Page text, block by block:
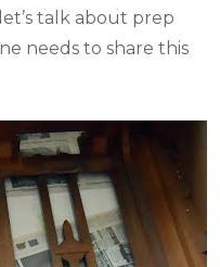
talk about prep
needs to share this